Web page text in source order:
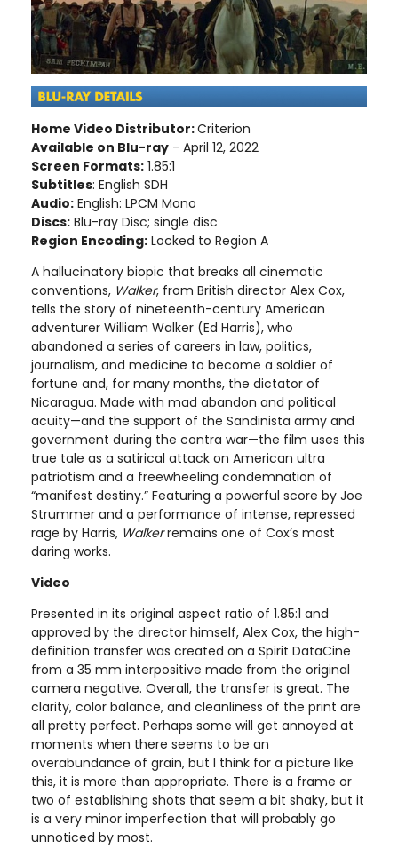
Home Video Distributor:Criterion
Available on Blu-ray - April 12, 2022
Screen Formats: 1.85:1
Subtitles: English SDH
Audio: English: LPCM Mono
Discs: Blu-ray Disc; single disc
Region Encoding: Locked to Region A
A hallucinatory biopic that breaks all cinematic
conventions, Walker, from British director Alex Cox,
tells the story of nineteenth-century American
adventurer William Walker (Ed Harris), who
abandoned a series of careers in law, politics,
journalism, and medicine to become a soldier of
fortune and, for many months, the dictator of
Nicaragua. Made with mad abandon and political
acuity—and the support of the Sandinista army and
government during the contra war—the film uses this
true tale as a satirical attack on American ultra
patriotism and a freewheeling condemnation of
“manifest destiny.” Featuring a powerful score by Joe
Strummer and a performance of intense, repressed
rage by Harris, Walkerremains one of Cox’s most
daring works.
Video
Presented in its original aspect ratio of 1.85:1 and
approved by the director himself, Alex Cox, the high-
definition transfer was created on a Spirit DataCine
from a 35 mm interpositive made from the original
camera negative. Overall, the transfer is great. The
clarity, color balance, and cleanliness of the print are
all pretty perfect. Perhaps some will get annoyed at
moments when there seems to be an
overabundance of grain, but I think for a picture like
this, it is more than appropriate. There is a frame or
two of establishing shots that seem a bit shaky, but it
is a very minor imperfection that will probably go
unnoticed by most.